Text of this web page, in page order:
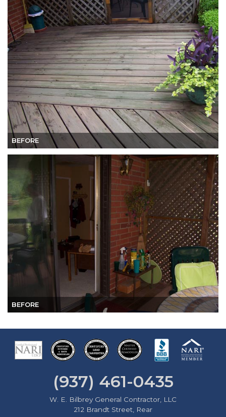
BEFORE
BEFORE
(937) 461-0435
W. E. Bilbrey General Contractor, LLC
212 Brandt Street, Rear